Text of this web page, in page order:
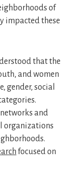
of
impacted these
that the
and women
gender, social
and
organizations
focused on